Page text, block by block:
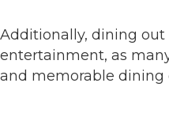
Additionally, dining out
entertainment, as
and memorable dining